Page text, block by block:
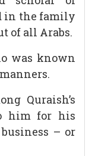
in the family
of all Arabs.
was known
Quraish’s
him for his
– or